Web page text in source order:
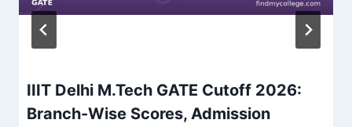
IIIT Delhi M.Tech GATE Cutoff 2026:
Branch-Wise Scores, Admission